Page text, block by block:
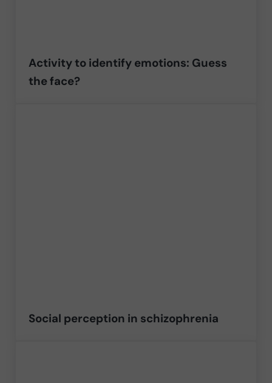
Activity to identify emotions: Guess
the face?
Social perception in schizophrenia